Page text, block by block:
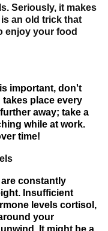
Seriously, it makes
an old trick that
enjoy your food
important, don't
takes place every
further away; take a
while at work.
time!
constantly
. Insufficient
levels cortisol ,
your